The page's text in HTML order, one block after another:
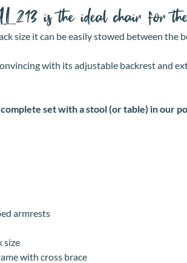
is the ideal chair for
size it can be easily stowed between the
with its adjustable backrest and
set with a stool (or table) in our
armrests
size
with cross brace